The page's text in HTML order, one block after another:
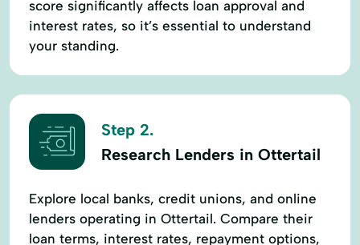
score significantly affects loan approval and
interest rates, so it’s essential to understand
your standing.
Step 2.
Research Lenders in Ottertail
Explore local banks, credit unions, and online
lenders operating in Ottertail. Compare their
loan terms, interest rates, repayment options,